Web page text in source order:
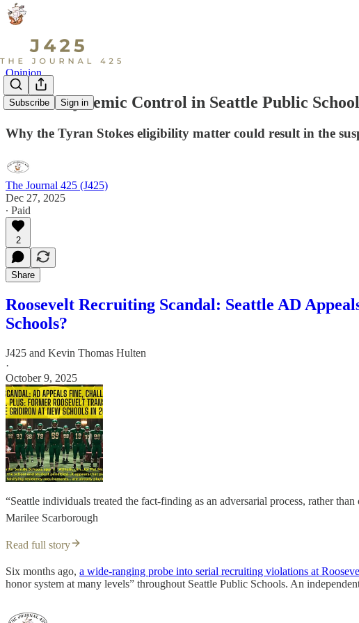
Subscribe Sign in
Opinion
Lack of Systemic Control in Seattle Public
Why the Tyran Stokes eligibility matter could result in the
The Journal 425 (J425)
Dec 27, 2025
∙ Paid
2
Share
Roosevelt Recruiting Scandal: Seattle AD
Schools?
J425 and Kevin Thomas Hulten
·
October 9, 2025
“Seattle individuals treated the fact-finding as an adversarial process, rather
Marilee Scarborough
Read full story
Six months ago, a wide-ranging probe into serial recruiting violations at
honor system at many levels” throughout Seattle Public Schools. An